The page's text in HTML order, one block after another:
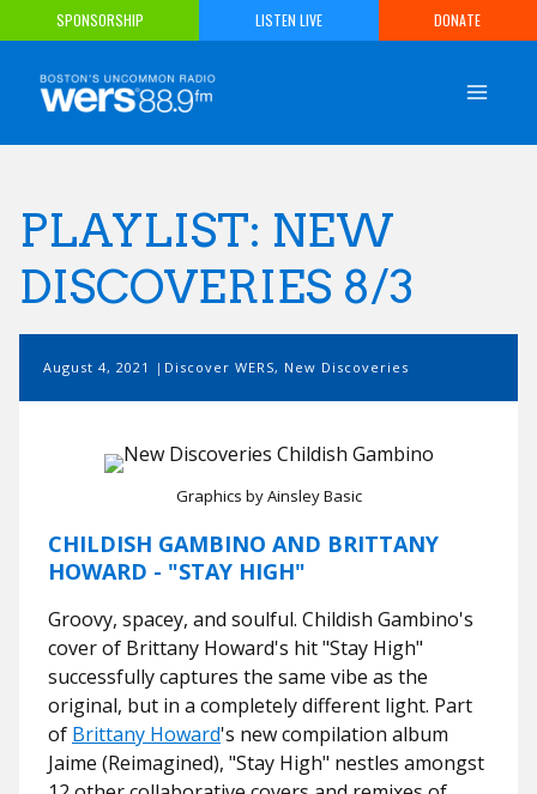
to
content
SPONSORSHIP LISTEN LIVE DONATE
PLAYLIST: NEW
DISCOVERIES 8/3
August 4, 2021 Discover WERS, New Discoveries
Graphics by Ainsley Basic
CHILDISH GAMBINO AND BRITTANY
HOWARD - "STAY HIGH"
Groovy, spacey, and soulful. Childish Gambino's
cover of Brittany Howard's hit "Stay High"
successfully captures the same vibe as the
original, but in a completely different light. Part
of Brittany Howard's new compilation album
Jaime (Reimagined), "Stay High" nestles amongst